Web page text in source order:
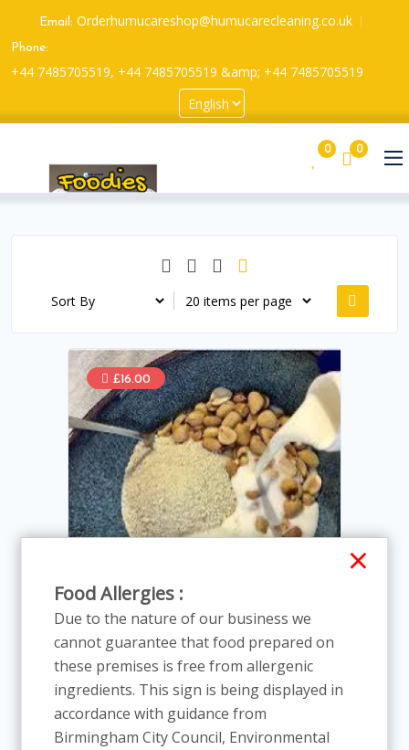
Email: Orderhumucareshop@humucarecleaning.co.uk
Phone:
+44 7485705519, +44 7485705519 &amp; +44 7485705519
0 0
×
Food Allergies :
Due to the nature of our business we
cannot guarantee that food prepared on
these premises is free from allergenic
ingredients. This sign is being displayed in
accordance with guidance from
Birmingham City Council, Environmental
£16.00
Cassava Flaiea with Milk, sugar
and Grou
In Stock